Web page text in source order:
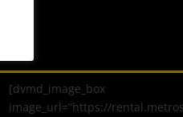
[dvmd_image_box
image_url=”https://